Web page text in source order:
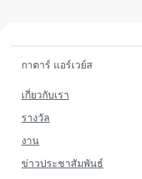
กาตาร์ แอร์เวย์ส
เกี่ยวกับเรา
รางวัล
งาน
ข่าวประชาสัมพันธ์